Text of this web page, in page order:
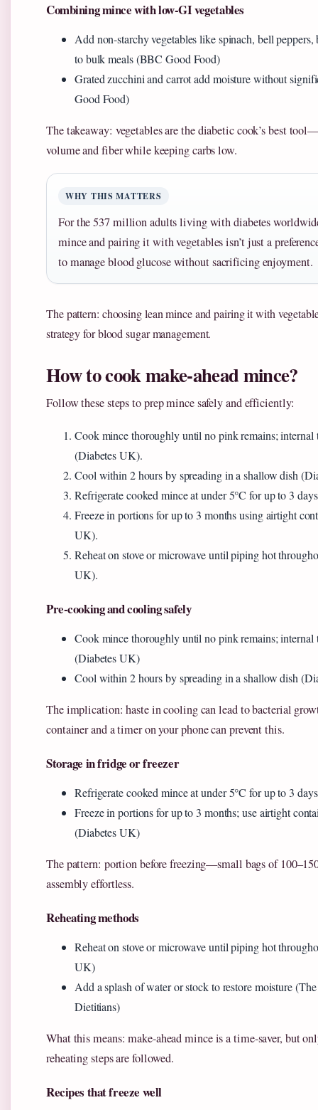
Combining mince with low-GI vegetables
Add non-starchy vegetables like spinach, bell
to bulk meals (BBC Good Food)
Grated zucchini and carrot add moisture without
Good Food)
The takeaway: vegetables are the diabetic cook’s best
volume and fiber while keeping carbs low.
WHY THIS MATTERS
For the 537 million adults living with diabetes
mince and pairing it with vegetables isn’t just a
to manage blood glucose without sacrificing enjoyment.
The pattern: choosing lean mince and pairing it with
strategy for blood sugar management.
How to cook make-ahead mince?
Follow these steps to prep mince safely and efficiently:
Cook mince thoroughly until no pink remains; internal
(Diabetes UK).
Cool within 2 hours by spreading in a shallow dish
Refrigerate cooked mince at under 5°C for up to 3
Freeze in portions for up to 3 months using airtight
UK).
Reheat on stove or microwave until piping hot
UK).
Pre-cooking and cooling safely
Cook mince thoroughly until no pink remains; internal
(Diabetes UK)
Cool within 2 hours by spreading in a shallow dish
The implication: haste in cooling can lead to bacterial
container and a timer on your phone can prevent this.
Storage in fridge or freezer
Refrigerate cooked mince at under 5°C for up to 3
Freeze in portions for up to 3 months; use airtight
(Diabetes UK)
The pattern: portion before freezing—small bags of
assembly effortless.
Reheating methods
Reheat on stove or microwave until piping hot
UK)
Add a splash of water or stock to restore moisture
Dietitians)
What this means: make-ahead mince is a time-saver, but
reheating steps are followed.
Recipes that freeze well